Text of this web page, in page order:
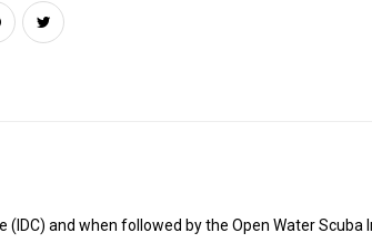
and when followed by the Open Water Scuba